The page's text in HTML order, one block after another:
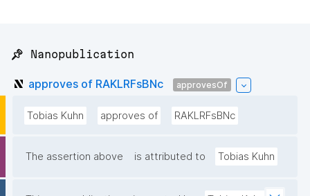
📌 Nanopublication
approves of RAKLRFsBNc approvesOf
Tobias Kuhn approves of RAKLRFsBNc
The assertion above is attributed to Tobias Kuhn